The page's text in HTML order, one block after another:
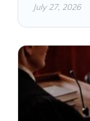
July 27, 2026